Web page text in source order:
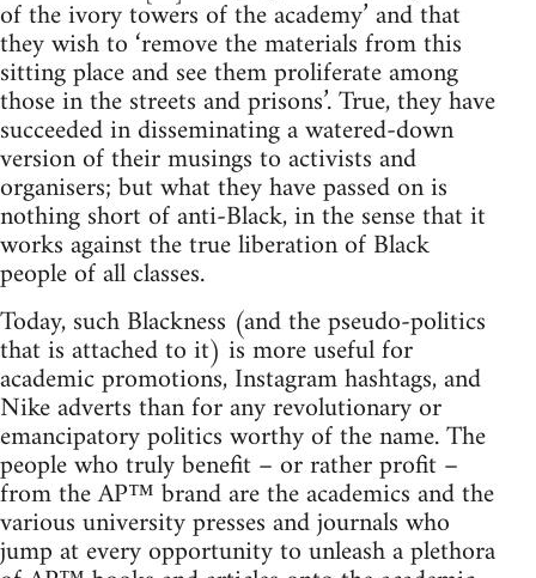
of the ivory towers of the academy’ and that
they wish to ‘remove the materials from this
sitting place and see them proliferate among
those in the streets and prisons’. True, they have
succeeded in disseminating a watered-down
version of their musings to activists and
organisers; but what they have passed on is
nothing short of anti-Black, in the sense that it
works against the true liberation of Black
people of all classes.
Today, such Blackness (and the pseudo-politics
that is attached to it) is more useful for
academic promotions, Instagram hashtags, and
Nike adverts than for any revolutionary or
emancipatory politics worthy of the name. The
people who truly benefit – or rather profit –
from the AP™ brand are the academics and the
various university presses and journals who
jump at every opportunity to unleash a plethora